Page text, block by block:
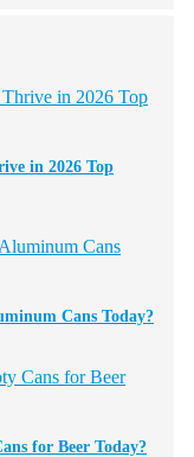
in 2026 Top
Cans Today?
for Beer Today?